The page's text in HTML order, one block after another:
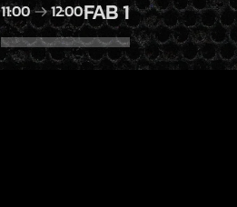
FAB 1
11:00 12:00